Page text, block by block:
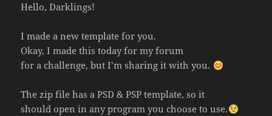
Hello, Darklings!
I made a new template for you.
Okay, I made this today for my forum
for a challenge, but I’m sharing it with you.
The zip file has a PSD & PSP template, so it
should open in any program you choose to use.